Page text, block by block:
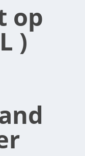
op
)